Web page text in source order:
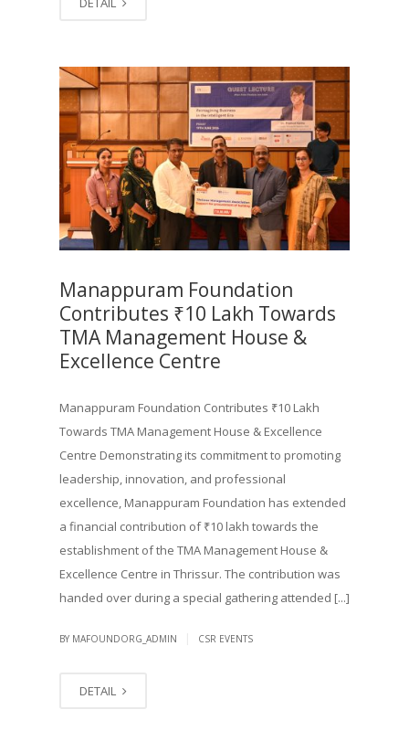
Manappuram Foundation
Contributes ₹10 Lakh Towards
TMA Management House &
Excellence Centre
Manappuram Foundation Contributes ₹10 Lakh
Towards TMA Management House & Excellence
Centre Demonstrating its commitment to promoting
leadership, innovation, and professional
excellence, Manappuram Foundation has extended
a financial contribution of ₹10 lakh towards the
establishment of the TMA Management House &
Excellence Centre in Thrissur. The contribution was
handed over during a special gathering attended [...]
BY MAFOUNDORG_ADMIN CSR EVENTS
DETAIL